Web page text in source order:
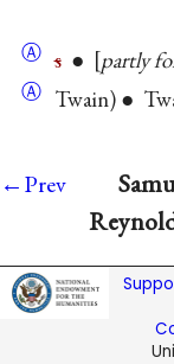
Ⓐ s● partly
Ⓐ Twain) ●
←Prev